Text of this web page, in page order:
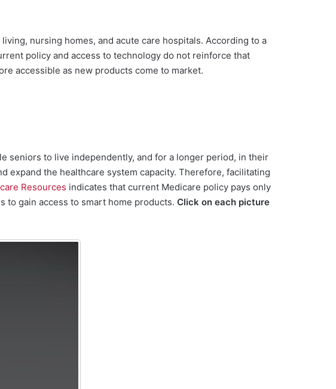
nursing homes, and acute care hospitals. According to a
policy and access to technology do not reinforce that
accessible as new products come to market.
seniors to live independently, and for a longer period, in their
expand the healthcare system capacity. Therefore, facilitating
Resources indicates that current Medicare policy pays only
to gain access to smart home products. Click on each picture